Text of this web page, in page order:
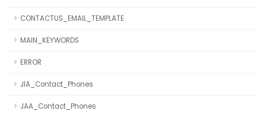
CONTACTUS_EMAIL_TEMPLATE
MAIN_KEYWORDS
ERROR
JIA_Contact_Phones
JAA_Contact_Phones